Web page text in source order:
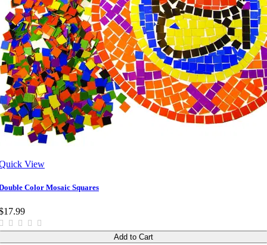
View
Color Mosaic Squares
Add to Cart